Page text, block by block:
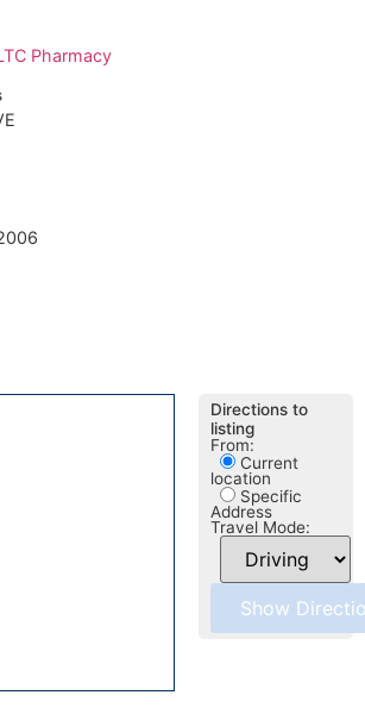
Pharmacy
Directions to
listing
From:
Current
location
Specific
Address
Travel Mode: